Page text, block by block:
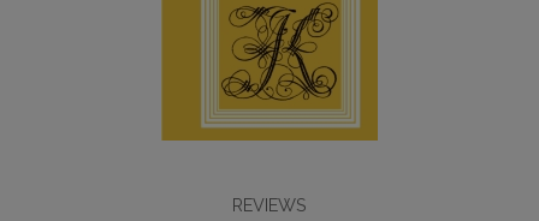
REVIEWS